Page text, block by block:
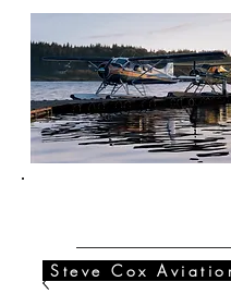
Steve Cox